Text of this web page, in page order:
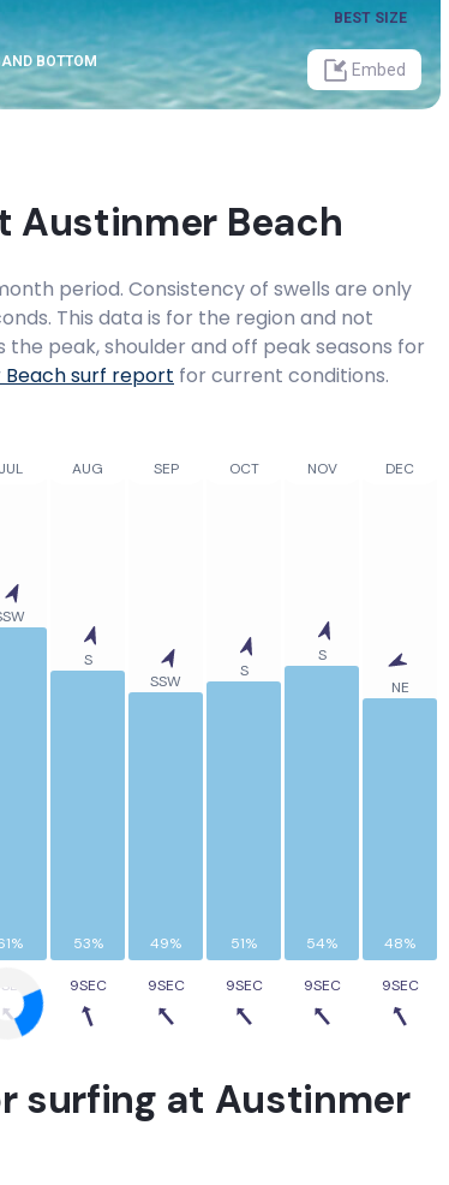
BEST SIZE
BOTTOM Embed
Austinmer Beach
period. Consistency of swells are only
This data is for the region and not
the peak, shoulder and off peak seasons for
surf report for current conditions.
S
SSW
S
S
NE
53% 49% 51% 54% 48%
JUL AUG SEP OCT NOV DEC
9SEC 9SEC 9SEC 9SEC 9SEC 9SEC
surfing at Austinmer